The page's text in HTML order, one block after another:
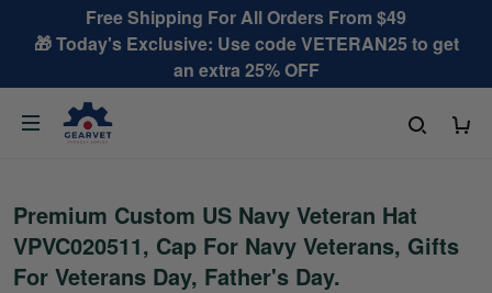
Free Shipping For All Orders From $49
🎁 Today's Exclusive: Use code VETERAN25 to get
an extra 25% OFF
Premium Custom US Navy Veteran Hat
VPVC020511, Cap For Navy Veterans, Gifts
For Veterans Day, Father's Day.